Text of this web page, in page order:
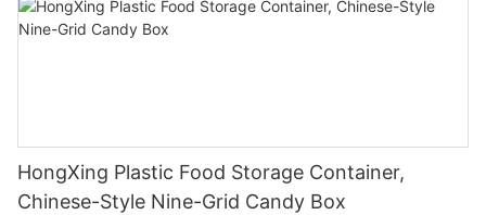
HongXing Plastic Food Storage Container,
Chinese-Style Nine-Grid Candy Box